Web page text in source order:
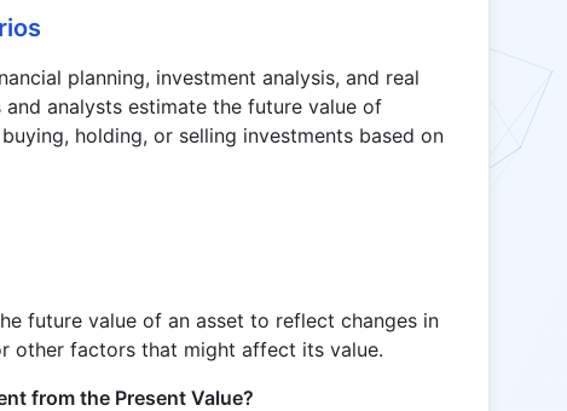
planning, investment analysis, and real
analysts estimate the future value of
holding, or selling investments based on
future value of an asset to reflect changes in
other factors that might affect its value.
from the Present Value?